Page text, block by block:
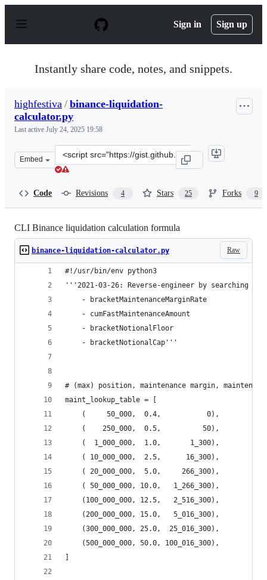
p
Sign in Sign up
Instantly share code, notes, and snippets.
highfestiva / binance-liquidation-
calculator.py
Last active July 24, 2025 19:58
Embed
Clone
this
Code Revisions 4 Stars 25 Forks 9
CLI Binance liquidation calculation formula
Raw
binance-liquidation-calculator.py
#!/usr/bin/env python3
'''2021-03-26: Reverse-engineer by searching
    - bracketMaintenanceMarginRate
    - cumFastMaintenanceAmount
    - bracketNotionalFloor
    - bracketNotionalCap'''
# (max) position, maintenance margin,
maint_lookup_table = [
    (     50_000,  0.4,           0),
    (    250_000,  0.5,          50),
    (  1_000_000,  1.0,       1_300),
    ( 10_000_000,  2.5,      16_300),
    ( 20_000_000,  5.0,     266_300),
    ( 50_000_000, 10.0,   1_266_300),
    (100_000_000, 12.5,   2_516_300),
    (200_000_000, 15.0,   5_016_300),
    (300_000_000, 25.0,  25_016_300),
    (500_000_000, 50.0, 100_016_300),